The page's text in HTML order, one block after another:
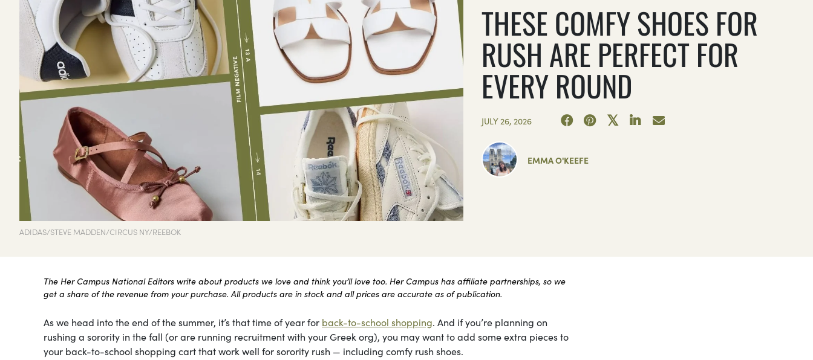
ADIDAS/STEVE MADDEN/CIRCUS NY/REEBOK
THESE COMFY SHOES FOR
RUSH ARE PERFECT FOR
EVERY ROUND
JULY 26, 2026
EMMA O'KEEFE
The Her Campus National Editors write about products we love and think you’ll love too. Her Campus has affiliate partnerships, so we
get a share of the revenue from your purchase. All products are in stock and all prices are accurate as of publication.
As we head into the end of the summer, it’s that time of year for back-to-school shopping. And if you’re planning on
rushing a sorority in the fall (or are running recruitment with your Greek org), you may want to add some extra pieces to
your back-to-school shopping cart that work well for sorority rush — including comfy rush shoes.